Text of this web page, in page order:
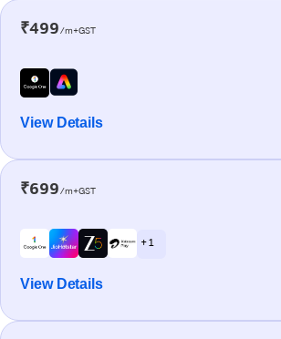
₹499/m+GST
View Details
₹699/m+GST
+ 1
View Details